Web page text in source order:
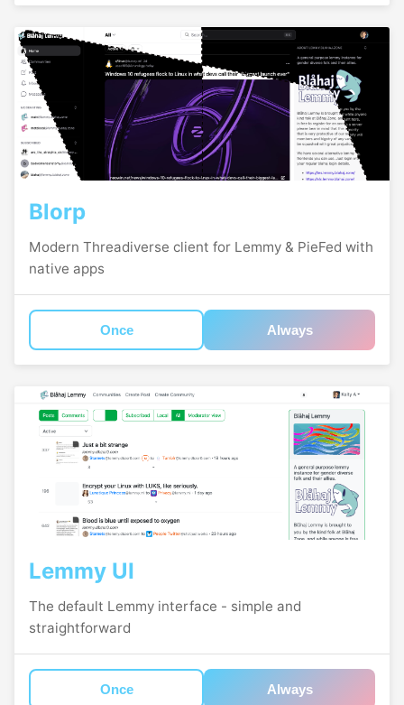
Blorp
Modern Threadiverse client for Lemmy & PieFed with
native apps
Once Always
Lemmy UI
The default Lemmy interface - simple and
straightforward
Once Always